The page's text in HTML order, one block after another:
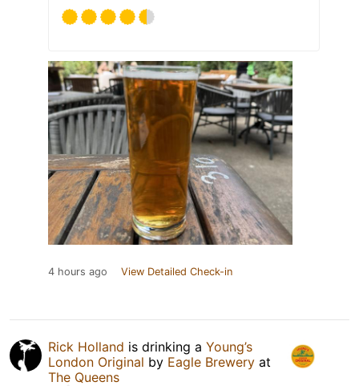
4 hours ago View Detailed Check-in
Rick Holland is drinking a Young’s
London Original by Eagle Brewery at
The Queens